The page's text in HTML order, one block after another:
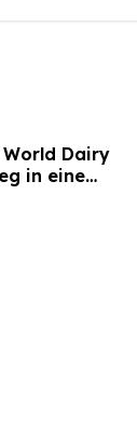
Dairy
in eine